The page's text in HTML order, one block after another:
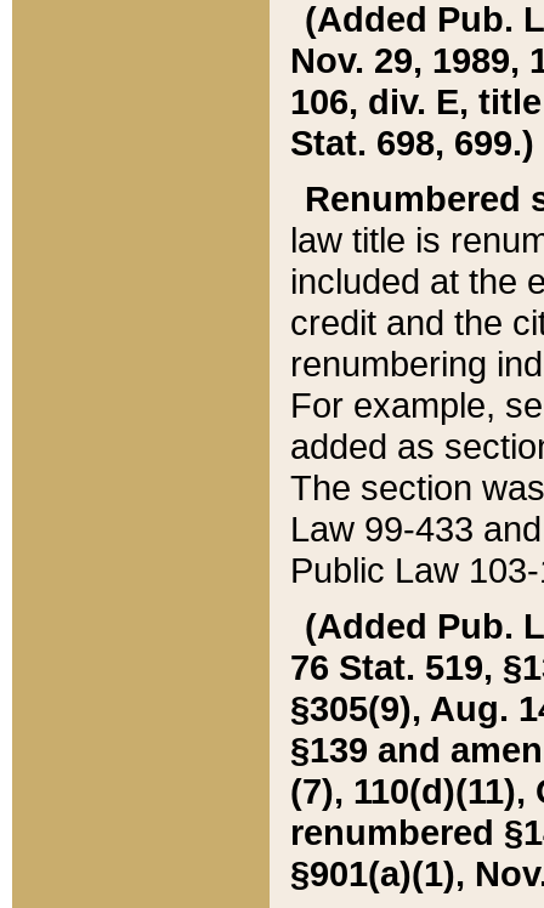
(Added Pub.
Nov. 29, 1989,
106, div. E,
Stat. 698, 699.)
Renumbered
law title is
included at the
credit and the
renumbering
For example,
added as
The section
Law 99-433
Public Law
(Added Pub.
76 Stat. 519,
§305(9), Aug.
§139 and
(7), 110(d)(11),
renumbered
§901(a)(1),